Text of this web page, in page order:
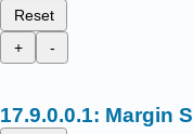
Reset
+
-
Margin